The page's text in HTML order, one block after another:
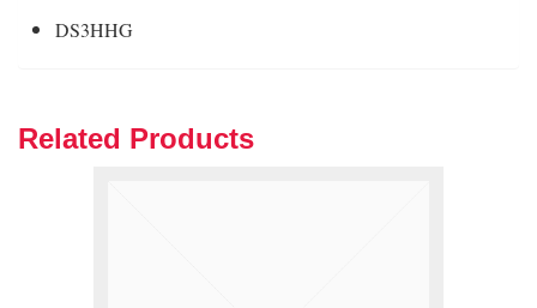
DS3HHG
Related Products